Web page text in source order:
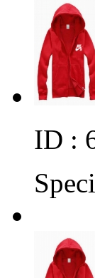
ID :